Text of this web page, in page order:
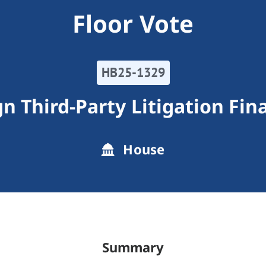
Floor Vote
HB25-1329
Third-Party Litigation
House
Summary